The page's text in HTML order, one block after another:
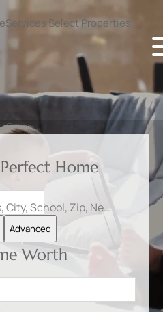
Home
Search by Address, City, School, Zip, Neighborhood or #MLS
Advanced
Worth